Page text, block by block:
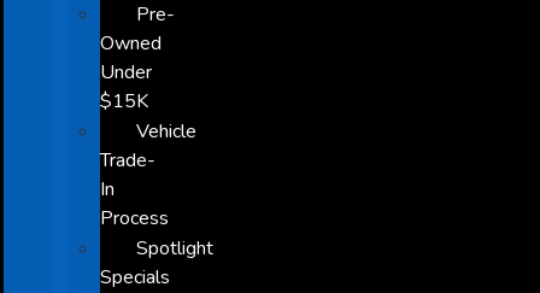
Pre-
Owned
Under
$15K
Vehicle
Trade-
In
Process
Spotlight
Specials